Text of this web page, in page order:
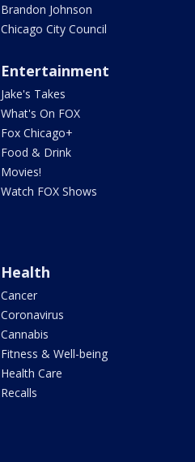
Brandon Johnson
Chicago City Council
Entertainment
Jake's Takes
What's On FOX
Fox Chicago+
Food & Drink
Movies!
Watch FOX Shows
Health
Cancer
Coronavirus
Cannabis
Fitness & Well-being
Health Care
Recalls